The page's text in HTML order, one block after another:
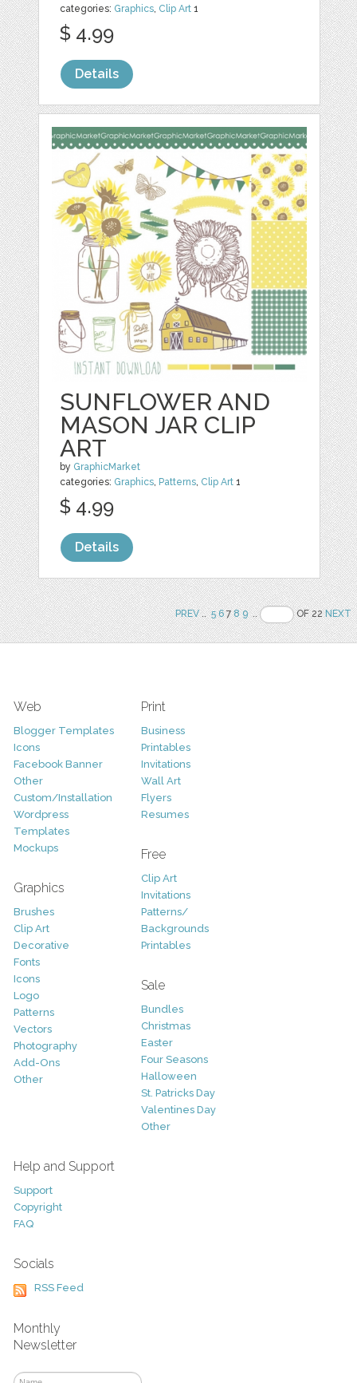
categories: Graphics, Clip Art 1
$ 4.99
Details
SUNFLOWER AND
MASON JAR CLIP
ART
by GraphicMarket
categories: Graphics, Patterns, Clip Art 1
$ 4.99
Details
PREV.. 5 678 9 .. OF 22NEXT
Web
Blogger Templates
Icons
Facebook Banner
Other
Custom/Installation
Wordpress
Templates
Mockups
Graphics
Brushes
Clip Art
Decorative
Fonts
Icons
Logo
Patterns
Vectors
Photography
Add-Ons
Other
Print
Business
Printables
Invitations
Wall Art
Flyers
Resumes
Free
Clip Art
Invitations
Patterns/
Backgrounds
Printables
Sale
Bundles
Christmas
Easter
Four Seasons
Halloween
St. Patricks Day
Valentines Day
Other
Help and Support
Support
Copyright
FAQ
Socials
RSS Feed
Monthly
Newsletter